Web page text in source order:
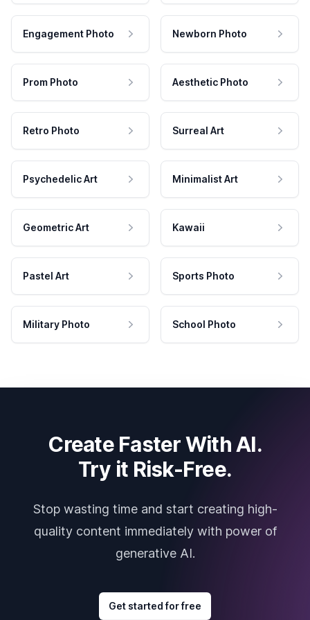
Engagement Photo Newborn Photo
Prom Photo Aesthetic Photo
Retro Photo Surreal Art
Psychedelic Art Minimalist Art
Geometric Art Kawaii
Pastel Art Sports Photo
Military Photo School Photo
Create Faster With AI.
Try it Risk-Free.
Stop wasting time and start creating high-
quality content immediately with power of
generative AI.
Get started for free